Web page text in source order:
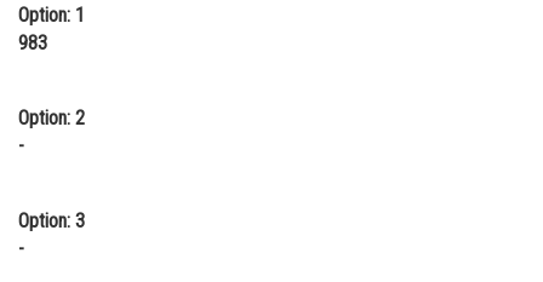
Animation and Design
Finance & Accounts
Option: 1
983
Option: 2
-
Option: 3
-